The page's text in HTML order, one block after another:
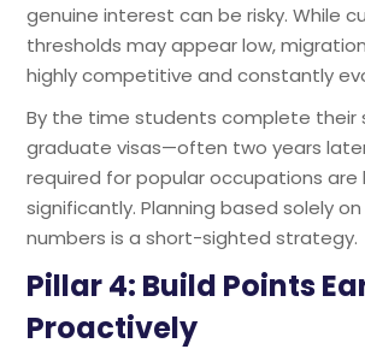
genuine interest can be risky. While
thresholds may appear low,
highly competitive and constantly
By the time students complete their
graduate visas—often two years
required for popular occupations are
significantly. Planning based solely on
numbers is a short-sighted strategy.
Pillar 4: Build Points
Proactively